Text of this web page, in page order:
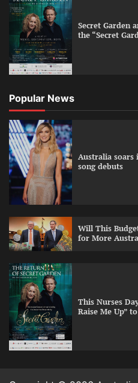
Secret Garden
the “Secret
Popular News
Australia soars
song debuts
Will This
for More
This Nurses
Raise Me Up”